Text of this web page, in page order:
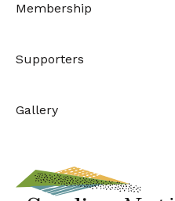
Membership
Supporters
Gallery